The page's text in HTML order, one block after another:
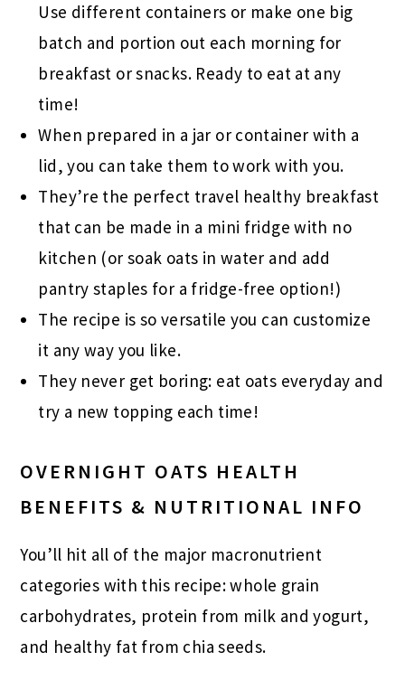
Use different containers or make one big
batch and portion out each morning for
breakfast or snacks. Ready to eat at any
time!
When prepared in a jar or container with a
lid, you can take them to work with you.
They’re the perfect travel healthy breakfast
that can be made in a mini fridge with no
kitchen (or soak oats in water and add
pantry staples for a fridge-free option!)
The recipe is so versatile you can customize
it any way you like.
They never get boring: eat oats everyday and
try a new topping each time!
OVERNIGHT OATS HEALTH
BENEFITS & NUTRITIONAL INFO
You’ll hit all of the major macronutrient
categories with this recipe: whole grain
carbohydrates, protein from milk and yogurt,
and healthy fat from chia seeds.